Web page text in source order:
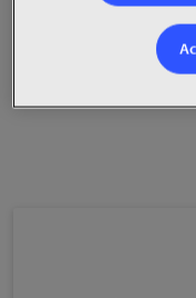
Built-in USB
USB Type-C,